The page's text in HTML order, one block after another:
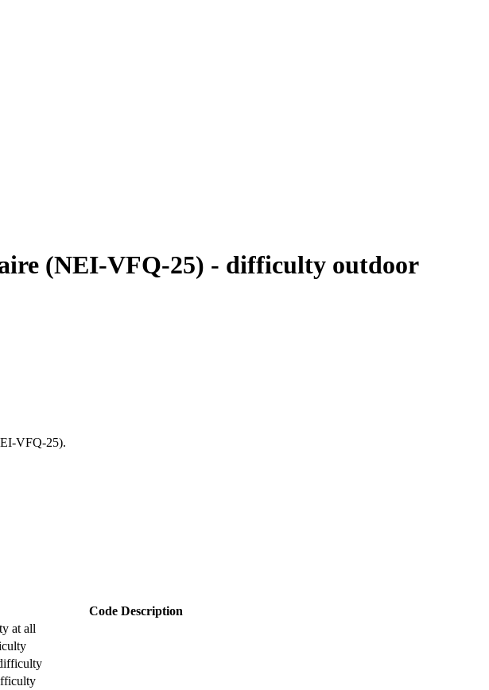
(NEI-VFQ-25) - difficulty outdoor
VFQ-25).
Code Description
at all